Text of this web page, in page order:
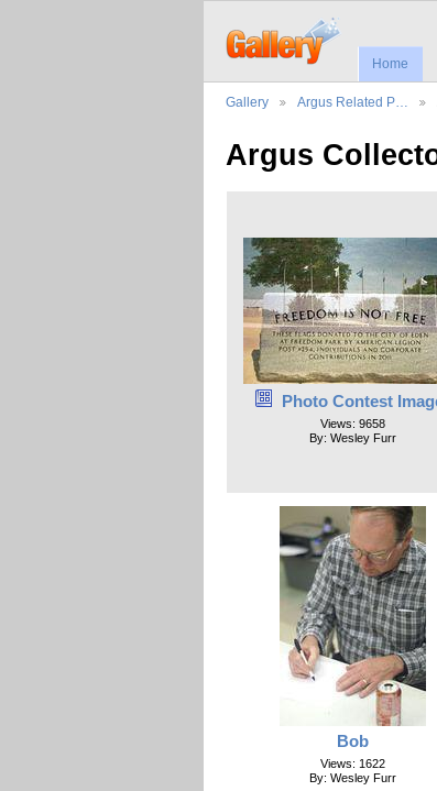
Home
Gallery Argus Related P…
Argus
Photo Contest
Views: 9658
By: Wesley Furr
Bob
Views: 1622
By: Wesley Furr